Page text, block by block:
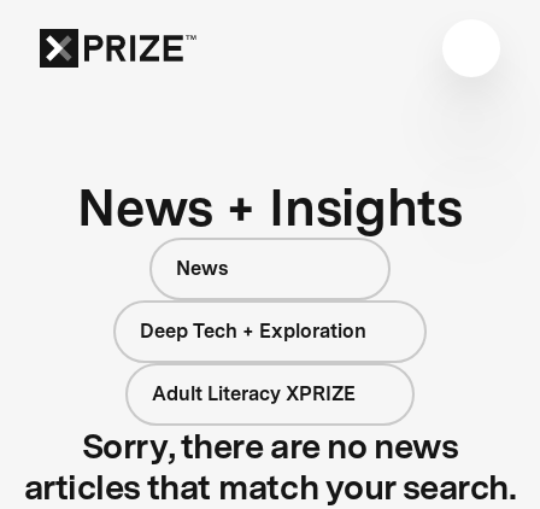
News + Insights
News
Deep Tech + Exploration
Adult Literacy XPRIZE
Sorry, there are no news
articles that match your search.